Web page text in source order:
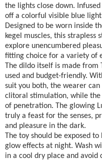
the lights close down.
off a colorful visible blue
Designed to be worn inside
kegel muscles, this
explore unencumbered
fitting choice for a variety of
The dildo itself is made
used and budget-friendly.
suit you both, the wearer
clitoral stimulation, while
of penetration. The glowing
truly a feast for the senses,
and pleasure in the dark.
The toy should be exposed
glow effects at night. Wash
in a cool dry place and avoid